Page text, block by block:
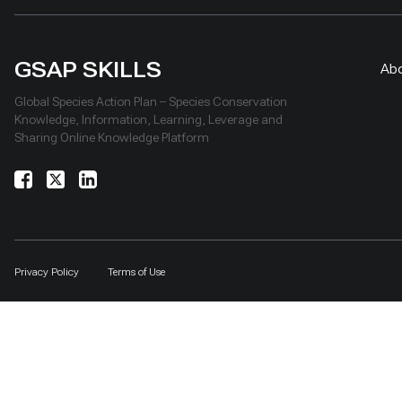
GSAP SKILLS
Global Species Action Plan – Species Conservation
Knowledge, Information, Learning, Leverage and
Sharing Online Knowledge Platform
Privacy Policy Terms of Use